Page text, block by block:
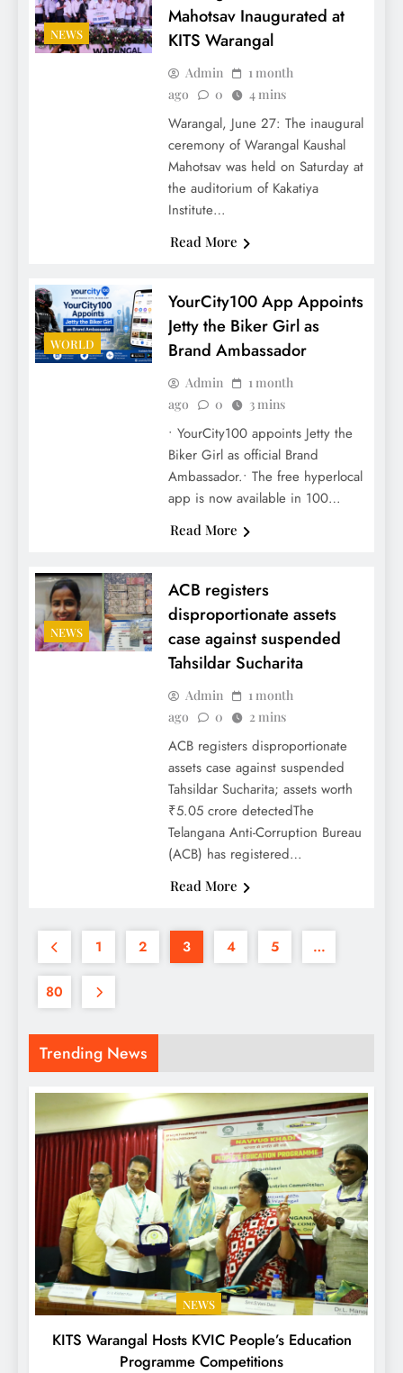
Trending News
NEWS
KITS Warangal Hosts KVIC People’s Education
Programme Competitions
NEWS
Mahotsav Inaugurated at
KITS Warangal
Admin
1 month
ago
0 4 mins
Warangal, June 27: The inaugural
ceremony of Warangal Kaushal
Mahotsav was held on Saturday at
the auditorium of Kakatiya
Institute…
Read More
WORLD
YourCity100 App Appoints
Jetty the Biker Girl as
Brand Ambassador
Admin
1 month
ago
0 3 mins
• YourCity100 appoints Jetty the
Biker Girl as official Brand
Ambassador.• The free hyperlocal
app is now available in 100…
Read More
NEWS
ACB registers
disproportionate assets
case against suspended
Tahsildar Sucharita
Admin
1 month
ago
0 2 mins
ACB registers disproportionate
assets case against suspended
Tahsildar Sucharita; assets worth
₹5.05 crore detectedThe
Telangana Anti-Corruption Bureau
(ACB) has registered…
Read More
1 2 3 4 5 …
80